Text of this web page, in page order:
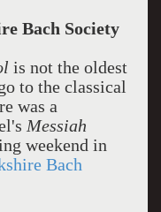
Bach Society
is not the oldest
to the classical
was a
Messiah
weekend in
Bach